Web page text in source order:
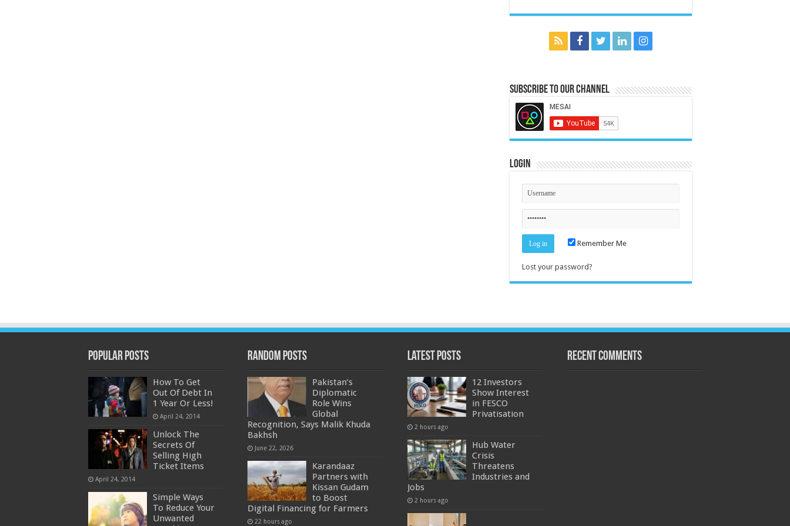
Subscribe to our Channel
Login
Remember Me
Lost your password?
Popular Posts
How To Get
Out Of Debt In
1 Year Or Less!
April 24, 2014
Unlock The
Secrets Of
Selling High
Ticket Items
April 24, 2014
Simple Ways
To Reduce Your
Unwanted
Random Posts
Pakistan’s
Diplomatic
Role Wins
Global
Recognition, Says Malik Khuda
Bakhsh
June 22, 2026
Karandaaz
Partners with
Kissan Gudam
to Boost
Digital Financing for Farmers
22 hours ago
Latest Posts
12 Investors
Show Interest
in FESCO
Privatisation
2 hours ago
Hub Water
Crisis
Threatens
Industries and
Jobs
2 hours ago
Recent Comments